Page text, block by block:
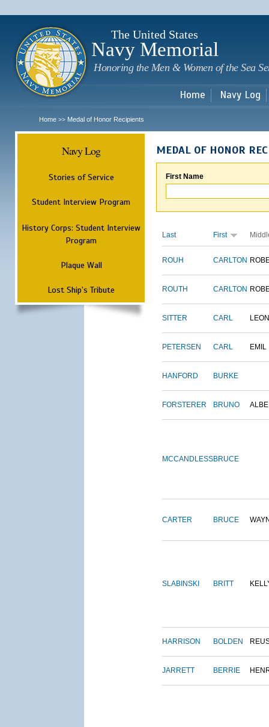
The United States
Navy Memorial
Honoring the Men & Women of the Sea
Home Navy Log
Home >> Medal of Honor Recipients
Navy Log
Stories of Service
Student Interview Program
History Corps: Student Interview
Program
Plaque Wall
Lost Ship's Tribute
MEDAL OF HONOR
First Name
Last First
ROUH CARLTON
ROUTH CARLTON
SITTER CARL
PETERSEN CARL EMIL
HANFORD BURKE
FORSTERER BRUNO
MCCANDLESSBRUCE
CARTER BRUCE
SLABINSKI BRITT
HARRISON BOLDEN
JARRETT BERRIE